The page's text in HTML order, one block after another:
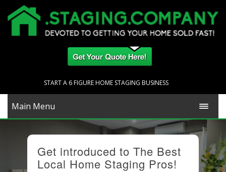
START A 6 FIGURE HOME STAGING BUSINESS
Main Menu
Get introduced to The Best
Local Home Staging Pros!